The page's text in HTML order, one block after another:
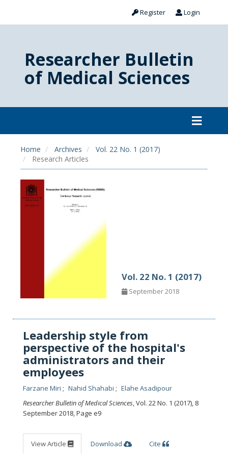
Register Login
Researcher Bulletin
of Medical Sciences
Home Archives
Vol. 22 No. 1 (2017)
Research Articles
Vol. 22 No. 1 (2017)
September 2018
Leadership style from
perspective of the hospital's
administrators and their
employees
Farzane Miri Nahid Shahabi
Elahe Asadipour
Researcher Bulletin of Medical Sciences, Vol. 22 No. 1 (2017), 8
September 2018,Page e9
View Article Download Cite